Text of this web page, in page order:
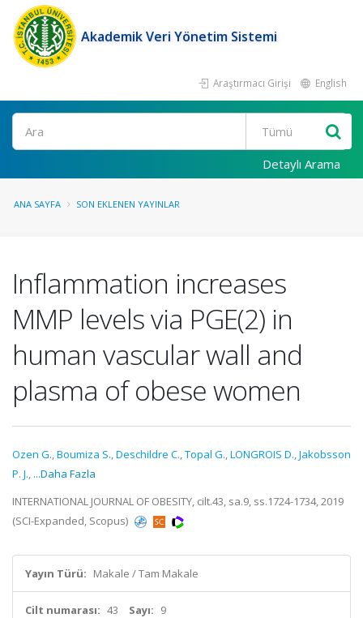
Akademik Veri Yönetim Sistemi
Araştırmacı Girişi English
Ara
Detaylı Arama
ANA SAYFA SON EKLENEN YAYINLAR
Inflammation increases
MMP levels via PGE(2) in
human vascular wall and
plasma of obese women
Ozen G.,Boumiza S.,Deschildre C.,Topal G.,LONGROIS D.,Jakobsson
P. J., ...Daha Fazla
INTERNATIONAL JOURNAL OF OBESITY, cilt.43, sa.9, ss.1724-1734, 2019
(SCI-Expanded, Scopus)
Yayın Türü: Makale / Tam Makale
Cilt numarası: 43 Sayı: 9